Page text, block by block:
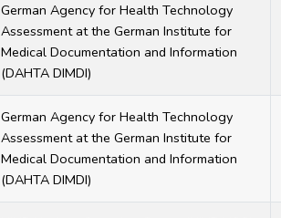
German Agency for Health Technology
Assessment at the German Institute for
Medical Documentation and Information
(DAHTA DIMDI)
German Agency for Health Technology
Assessment at the German Institute for
Medical Documentation and Information
(DAHTA DIMDI)